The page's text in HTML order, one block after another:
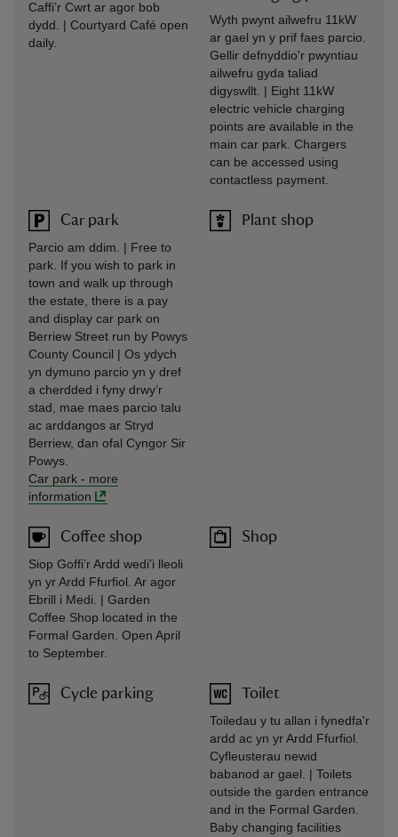
Caffi’r Cwrt ar agor bob
dydd. | Courtyard Café open
daily.
Car park
Parcio am ddim. | Free to
park. If you wish to park in
town and walk up through
the estate, there is a pay
and display car park on
Berriew Street run by Powys
County Council | Os ydych
yn dymuno parcio yn y dref
a cherdded i fyny drwy’r
stad, mae maes parcio talu
ac arddangos ar Stryd
Berriew, dan ofal Cyngor Sir
Powys.
Car park - more
information
Coffee shop
Siop Goffi’r Ardd wedi'i lleoli
yn yr Ardd Ffurfiol. Ar agor
Ebrill i Medi. | Garden
Coffee Shop located in the
Formal Garden. Open April
to September.
Cycle parking
Wyth pwynt ailwefru 11kW
ar gael yn y prif faes parcio.
Gellir defnyddio'r pwyntiau
ailwefru gyda taliad
digyswllt. | Eight 11kW
electric vehicle charging
points are available in the
main car park. Chargers
can be accessed using
contactless payment.
Plant shop
Shop
Toilet
Toiledau y tu allan i fynedfa'r
ardd ac yn yr Ardd Ffurfiol.
Cyfleusterau newid
babanod ar gael. | Toilets
outside the garden entrance
and in the Formal Garden.
Baby changing facilities